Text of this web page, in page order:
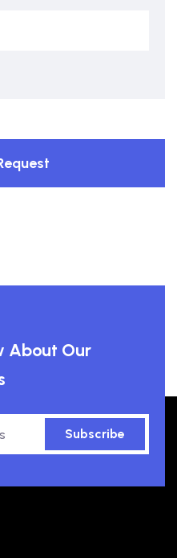
About Our
Subscribe